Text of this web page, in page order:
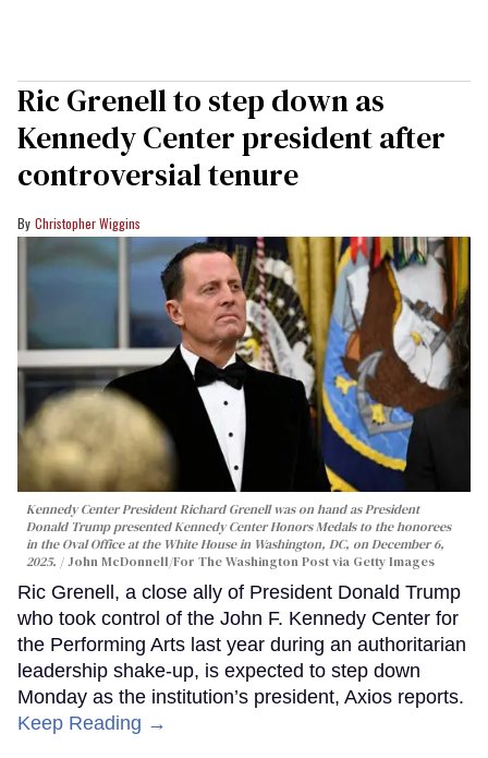
Ric Grenell to step down as
Kennedy Center president after
controversial tenure
Christopher Wiggins
Kennedy Center President Richard Grenell was on hand as President
Donald Trump presented Kennedy Center Honors Medals to the honorees
in the Oval Office at the White House in Washington, DC, on December 6,
2025.
John McDonnell/For The Washington Post via Getty Images
Ric Grenell, a close ally of President Donald Trump
who took control of the John F. Kennedy Center for
the Performing Arts last year during an authoritarian
leadership shake-up, is expected to step down
Monday as the institution’s president, Axios reports.
Keep Reading →